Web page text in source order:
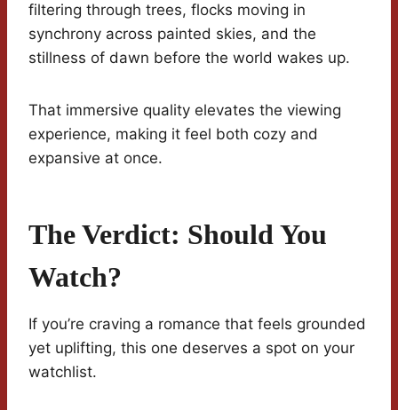
filtering through trees, flocks moving in
synchrony across painted skies, and the
stillness of dawn before the world wakes up.
That immersive quality elevates the viewing
experience, making it feel both cozy and
expansive at once.
The Verdict: Should You
Watch?
If you’re craving a romance that feels grounded
yet uplifting, this one deserves a spot on your
watchlist.